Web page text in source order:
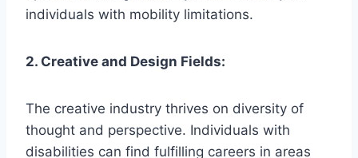
individuals with mobility limitations.
2. Creative and Design Fields:
The creative industry thrives on diversity of
thought and perspective. Individuals with
disabilities can find fulfilling careers in areas